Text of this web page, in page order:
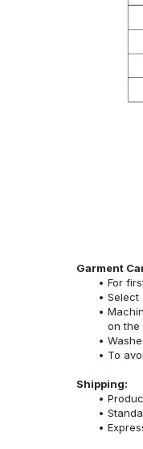
Garment
For
Select
on the
To
Shipping: